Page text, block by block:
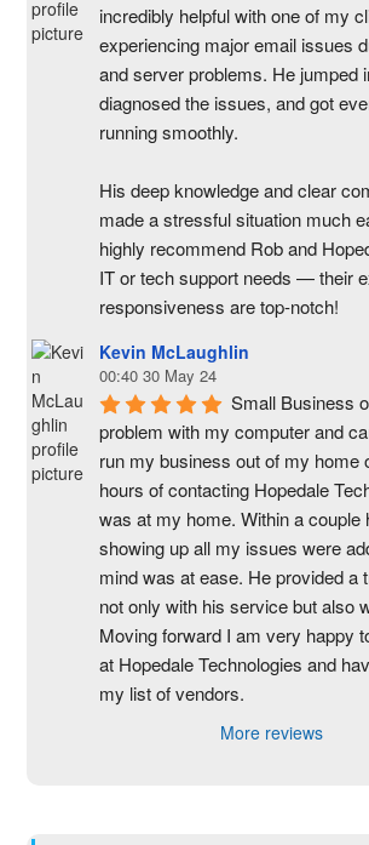
incredibly helpful with one of my
experiencing major email issues
and server problems. He jumped
diagnosed the issues, and got
running smoothly.
His deep knowledge and clear
made a stressful situation much
highly recommend Rob and
IT or tech support needs — their
responsiveness are top-notch!
Kevin McLaughlin
00:40 30 May 24
Small Business
problem with my computer and
run my business out of my home
hours of contacting Hopedale
was at my home. Within a couple
showing up all my issues were
mind was at ease. He provided a
not only with his service but also
Moving forward I am very happy
at Hopedale Technologies and
my list of vendors.
More reviews